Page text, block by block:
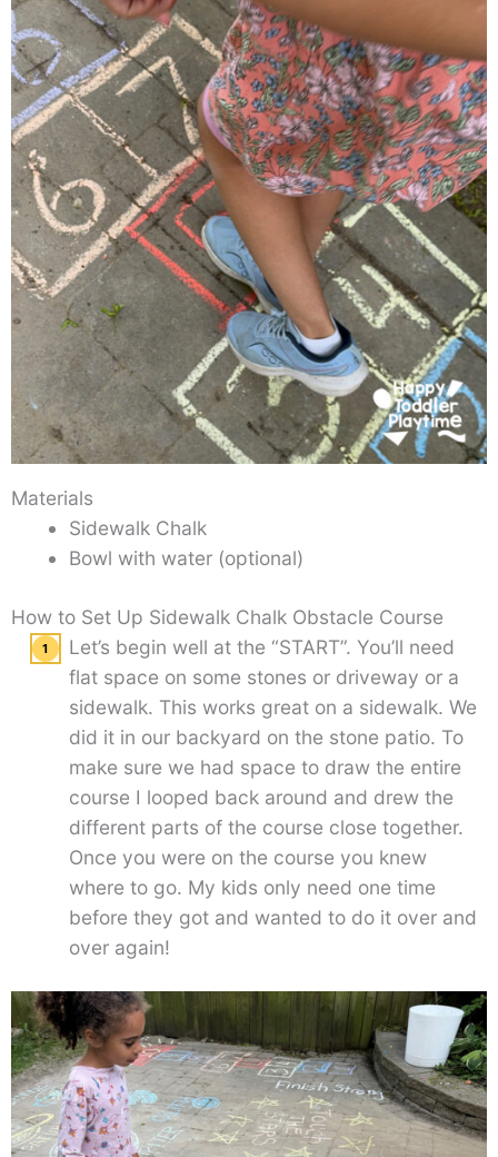
Materials
Sidewalk Chalk
Bowl with water (optional)
How to Set Up Sidewalk Chalk Obstacle Course
Let’s begin well at the “START”. You’ll need
flat space on some stones or driveway or a
sidewalk. This works great on a sidewalk. We
did it in our backyard on the stone patio. To
make sure we had space to draw the entire
course I looped back around and drew the
different parts of the course close together.
Once you were on the course you knew
where to go. My kids only need one time
before they got and wanted to do it over and
over again!